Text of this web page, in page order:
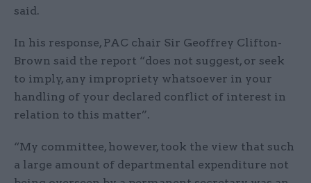
said.
In his response, PAC chair Sir Geoffrey Clifton-
Brown said the report “does not suggest, or seek
to imply, any impropriety whatsoever in your
handling of your declared conflict of interest in
relation to this matter”.
“My committee, however, took the view that such
a large amount of departmental expenditure not